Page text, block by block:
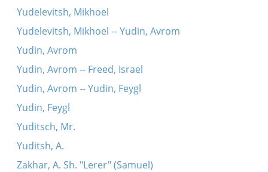
Yudelevitsh, Mikhoel
Yudelevitsh, Mikhoel -- Yudin, Avrom
Yudin, Avrom
Yudin, Avrom -- Freed, Israel
Yudin, Avrom -- Yudin, Feygl
Yudin, Feygl
Yuditsch, Mr.
Yuditsh, A.
Zakhar, A. Sh. "Lerer" (Samuel)